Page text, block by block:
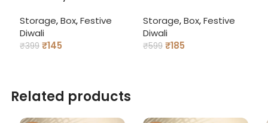
– Firecracker Style
Packaging for Sweets
& Dry Fruits
Storage,Box,Festive
Diwali
₹399 ₹145
Dry Fruit & Sweet
Packaging
Storage,Box,Festive
Diwali
₹599 ₹185
Related products